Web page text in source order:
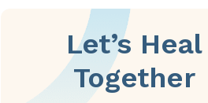
Let’s Heal
Together